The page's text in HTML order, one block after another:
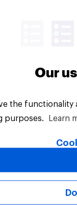
Our
the
purposes.
Learn